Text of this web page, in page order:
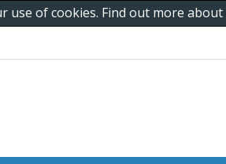
use of cookies. Find out more about